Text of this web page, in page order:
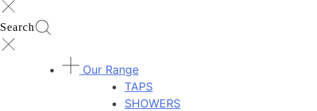
Search
Our Range
TAPS
SHOWERS